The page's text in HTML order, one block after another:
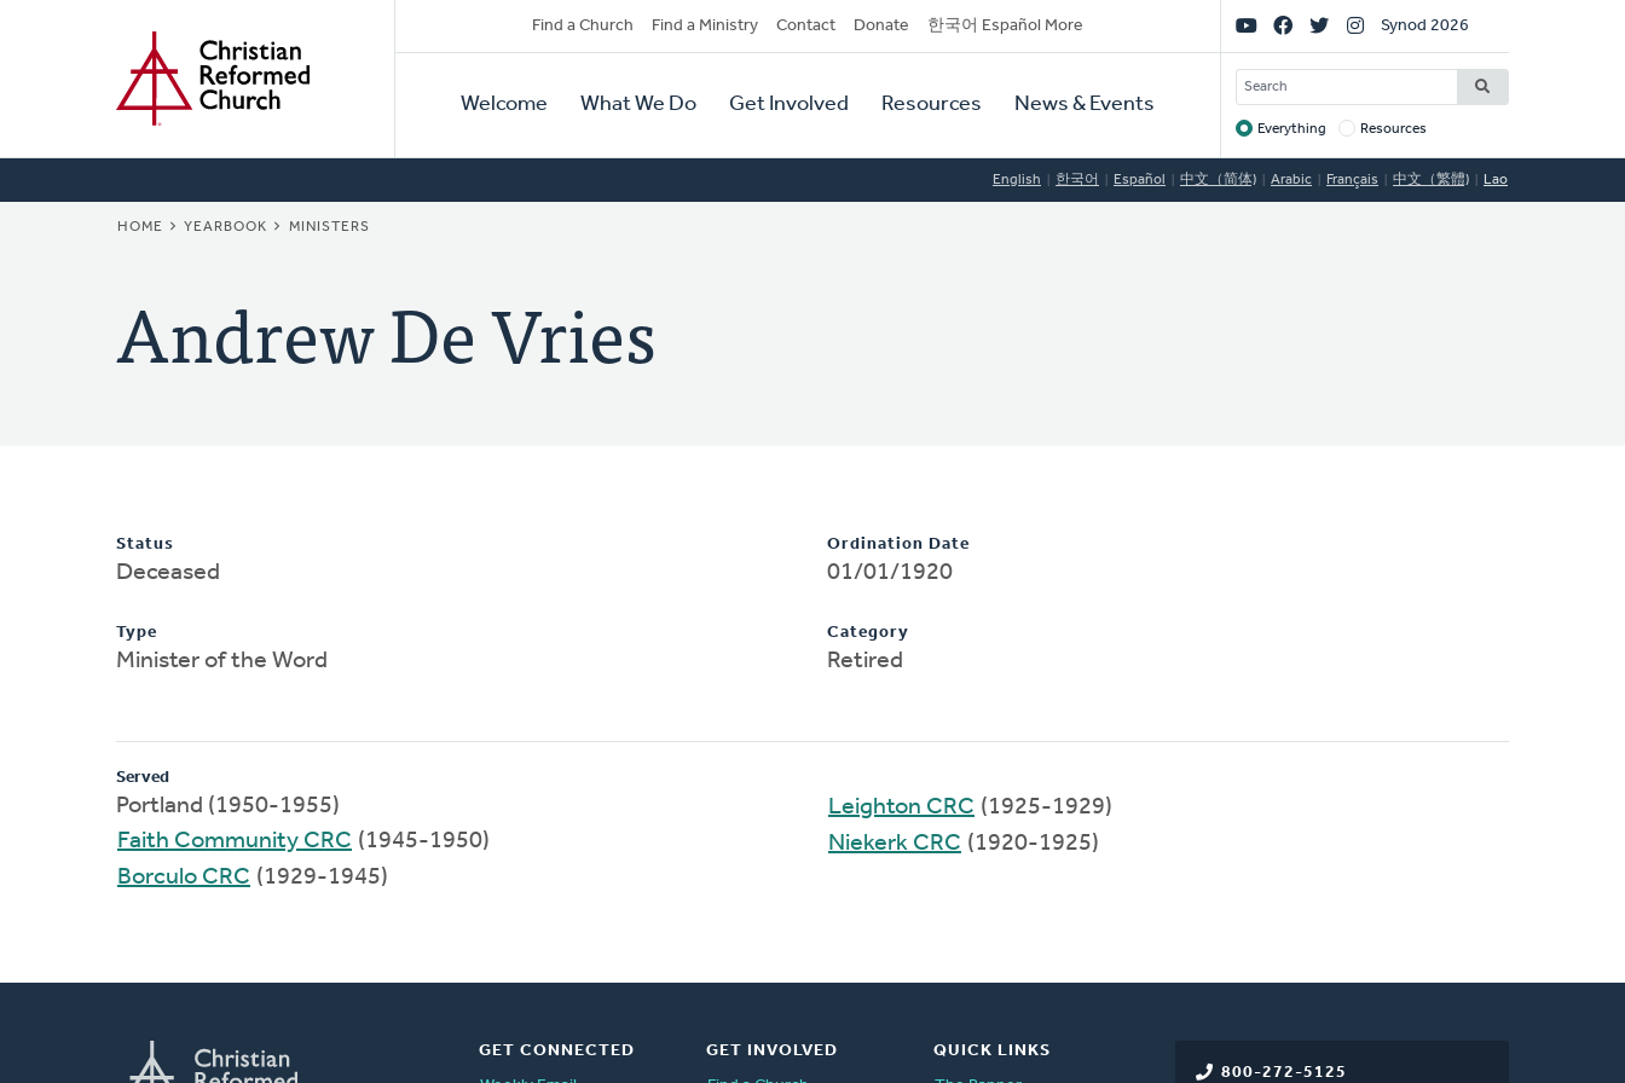
Secondary
Navigation
Find a Church Find a Ministry Contact Donate 한국어 Español More
Primary
Navigation
Welcome What We Do Get Involved Resources News & Events
Social
Links
Synod 2026
SEARCH
Target
Everything Resources
English 한국어 Español 中文（简体) Arabic Français 中文（繁體) Lao
BREADCRUMB
HOME YEARBOOK MINISTERS
Andrew De Vries
Status
Deceased
Type
Minister of the Word
Ordination Date
01/01/1920
Category
Retired
Served
Portland (1950-1955)
Faith Community CRC (1945-1950)
Borculo CRC (1929-1945)
Leighton CRC (1925-1929)
Niekerk CRC (1920-1925)
800-272-5125
GET CONNECTED
GET INVOLVED
QUICK LINKS